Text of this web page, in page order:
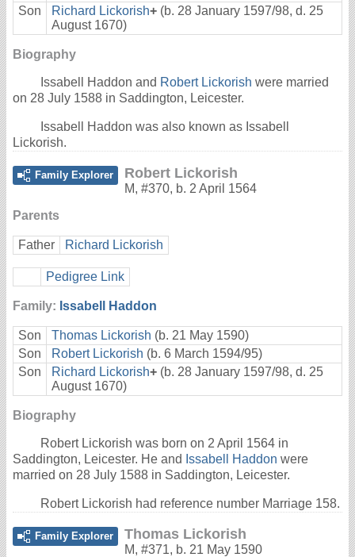
Son
Richard Lickorish+ (b. 28 January 1597/98, d. 25
August 1670)
Biography
Issabell Haddon and Robert Lickorish were married
on 28 July 1588 in Saddington, Leicester.
Issabell Haddon was also known as Issabell
Lickorish.
Family Explorer Robert Lickorish
M, #370, b. 2 April 1564
Parents
Father Richard Lickorish
Pedigree Link
Family: Issabell Haddon
Son Thomas Lickorish (b. 21 May 1590)
Son
Robert Lickorish (b. 6 March 1594/95)
Son
Richard Lickorish+ (b. 28 January 1597/98, d. 25
August 1670)
Biography
Robert Lickorish was born on 2 April 1564 in
Saddington, Leicester. He and Issabell Haddon were
married on 28 July 1588 in Saddington, Leicester.
Robert Lickorish had reference number Marriage 158.
Family Explorer Thomas Lickorish
M, #371, b. 21 May 1590